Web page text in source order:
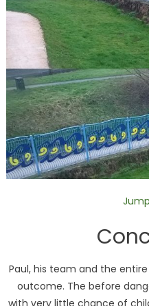
Paul, his team and the
outcome. The before